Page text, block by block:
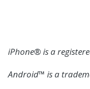
iPhone® is a
Android™ is a